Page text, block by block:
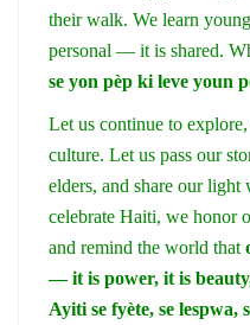
their walk. We learn
personal — it is shared.
se yon pèp ki leve youn
Let us continue to
culture. Let us pass our
elders, and share our
celebrate Haiti, we honor
and remind the world that
— it is power, it is
Ayiti se fyète, se